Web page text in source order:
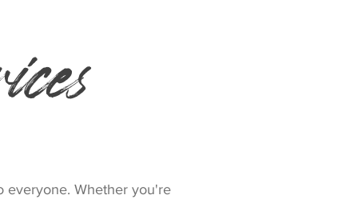
everyone. Whether you're